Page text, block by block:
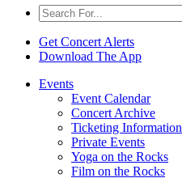
Get Concert Alerts
Download The App
Events
Event Calendar
Concert Archive
Ticketing Information
Private Events
Yoga on the Rocks
Film on the Rocks